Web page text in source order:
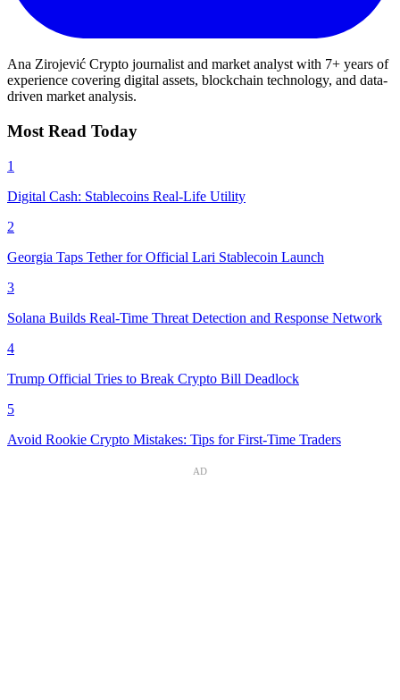
Ana Zirojević Crypto journalist and market analyst with 7+ years of
experience covering digital assets, blockchain technology, and data-
driven market analysis.
Most Read Today
1
Digital Cash: Stablecoins Real-Life Utility
2
Georgia Taps Tether for Official Lari Stablecoin Launch
3
Solana Builds Real-Time Threat Detection and Response Network
4
Trump Official Tries to Break Crypto Bill Deadlock
5
Avoid Rookie Crypto Mistakes: Tips for First-Time Traders
AD